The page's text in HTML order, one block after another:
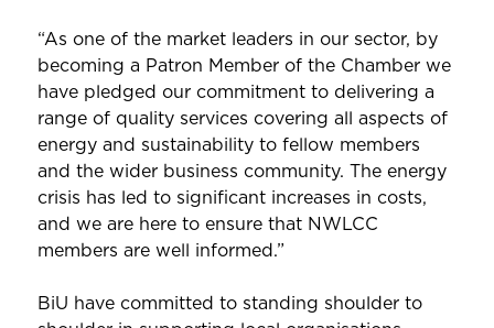
“As one of the market leaders in our sector, by
becoming a Patron Member of the Chamber we
have pledged our commitment to delivering a
range of quality services covering all aspects of
energy and sustainability to fellow members
and the wider business community. The energy
crisis has led to significant increases in costs,
and we are here to ensure that NWLCC
members are well informed.”
BiU have committed to standing shoulder to